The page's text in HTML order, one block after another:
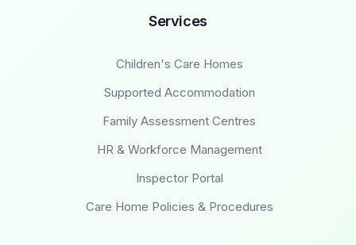
Services
Children's Care Homes
Supported Accommodation
Family Assessment Centres
HR & Workforce Management
Inspector Portal
Care Home Policies & Procedures